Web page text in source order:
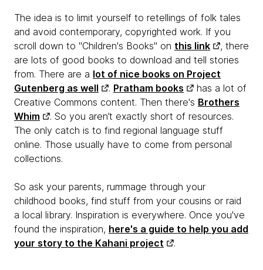
The idea is to limit yourself to retellings of folk tales
and avoid contemporary, copyrighted work. If you
scroll down to "Children's Books" on this link
, there
are lots of good books to download and tell stories
from. There are a lot of nice books on Project
Gutenberg as well
. Pratham books
has a lot of
Creative Commons content. Then there's Brothers
Whim
. So you aren’t exactly short of resources.
The only catch is to find regional language stuff
online. Those usually have to come from personal
collections.
So ask your parents, rummage through your
childhood books, find stuff from your cousins or raid
a local library. Inspiration is everywhere. Once you've
found the inspiration, here's a guide to help you add
your story to the Kahani project
.